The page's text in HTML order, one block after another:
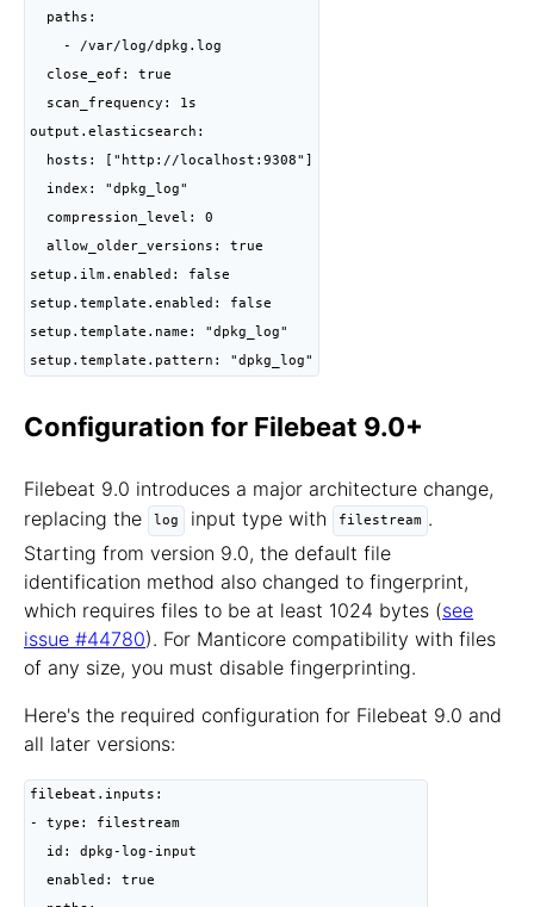
output.elasticsearch:
setup.ilm.enabled: false
setup.template.enabled: false
setup.template.name: "dpkg_log"
setup.template.pattern: "dpkg_log"
Configuration for Filebeat 9.0+
Filebeat 9.0 introduces a major architecture change,
replacing the
log input type with filestream .
Starting from version 9.0, the default file
identification method also changed to fingerprint,
which requires files to be at least 1024 bytes (see
issue #44780). For Manticore compatibility with files
of any size, you must disable fingerprinting.
Here's the required configuration for Filebeat 9.0 and
all later versions:
filebeat.inputs:
- type: filestream